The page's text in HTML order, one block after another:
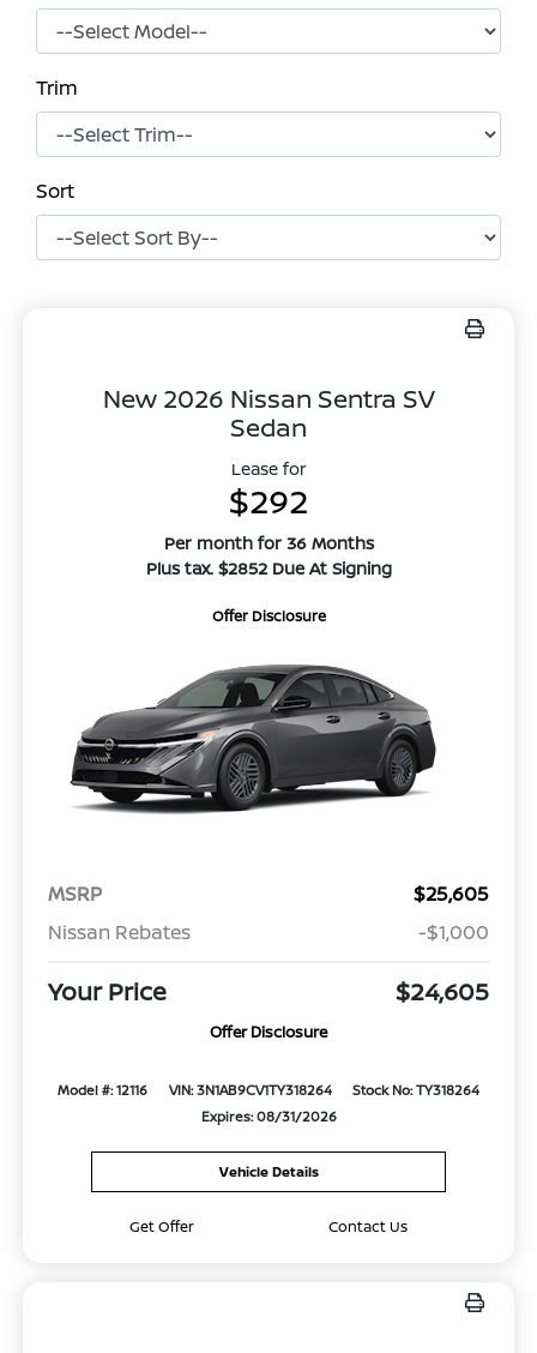
Trim
Sort
New 2026 Nissan Sentra SV
Sedan
Lease for
$292
Per month for 36 Months
Plus tax. $2852 Due At Signing
Offer Disclosure
MSRP
$25,605
Nissan Rebates
-$1,000
Your Price $24,605
Offer Disclosure
Model #: 12116 VIN: 3N1AB9CV1TY318264
Stock No: TY318264
Expires: 08/31/2026
Vehicle Details
Get Offer Contact Us